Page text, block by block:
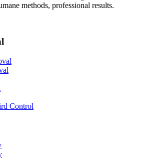
methods, professional results.
Control